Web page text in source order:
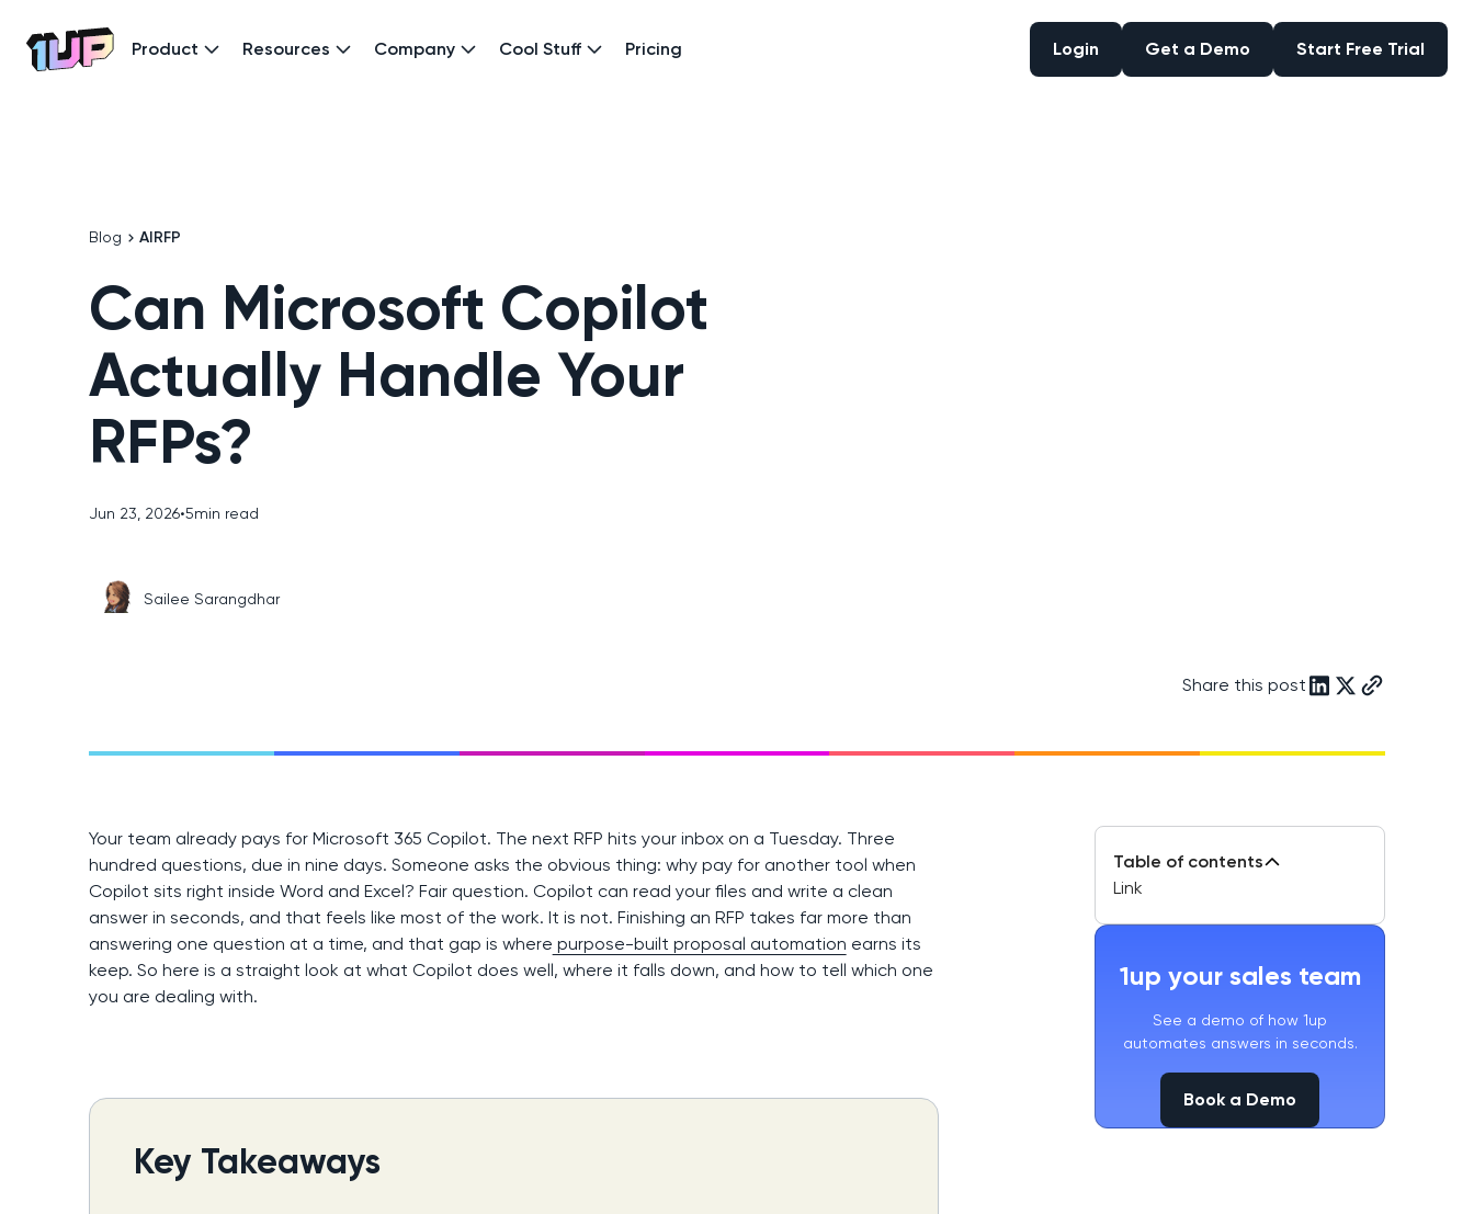
Go to Home page
Product Resources Company Cool Stuff Pricing Login Get a Demo Start Free Trial
Blog AIRFP
Can Microsoft Copilot
Actually Handle Your
RFPs?
Jun 23, 2026•5min read
Sailee Sarangdhar
Share this post
Your team already pays for Microsoft 365 Copilot. The next RFP hits your inbox on a Tuesday. Three
hundred questions, due in nine days. Someone asks the obvious thing: why pay for another tool when
Copilot sits right inside Word and Excel? Fair question. Copilot can read your files and write a clean
answer in seconds, and that feels like most of the work. It is not. Finishing an RFP takes far more than
answering one question at a time, and that gap is where purpose-built proposal automation earns its
keep. So here is a straight look at what Copilot does well, where it falls down, and how to tell which one
you are dealing with.
Key Takeaways
Table of contents
Link
1up your sales team
See a demo of how 1up
automates answers in seconds.
Book a Demo